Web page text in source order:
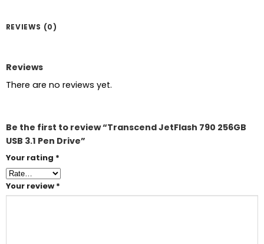
REVIEWS (0)
Reviews
There are no reviews yet.
Be the first to review “Transcend JetFlash 790 256GB
USB 3.1 Pen Drive”
Your rating *
Your review *